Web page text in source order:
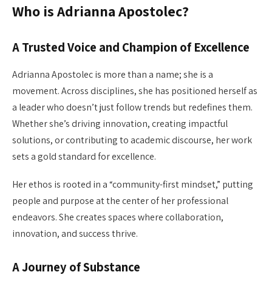
Who is Adrianna Apostolec?
A Trusted Voice and Champion of Excellence
Adrianna Apostolec is more than a name; she is a
movement. Across disciplines, she has positioned herself as
a leader who doesn’t just follow trends but redefines them.
Whether she’s driving innovation, creating impactful
solutions, or contributing to academic discourse, her work
sets a gold standard for excellence.
Her ethos is rooted in a “community-first mindset,” putting
people and purpose at the center of her professional
endeavors. She creates spaces where collaboration,
innovation, and success thrive.
A Journey of Substance